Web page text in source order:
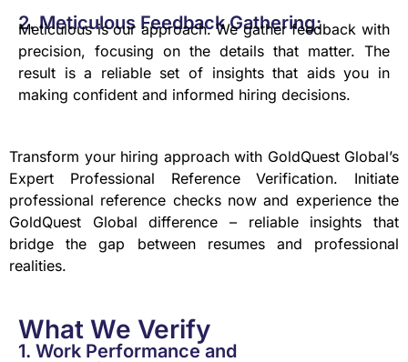
2. Meticulous Feedback Gathering:
Meticulous is our approach. We gather feedback with
precision, focusing on the details that matter. The
result is a reliable set of insights that aids you in
making confident and informed hiring decisions.
Transform your hiring approach with GoldQuest Global’s
Expert Professional Reference Verification. Initiate
professional reference checks now and experience the
GoldQuest Global difference – reliable insights that
bridge the gap between resumes and professional
realities.
What We Verify
1. Work Performance and